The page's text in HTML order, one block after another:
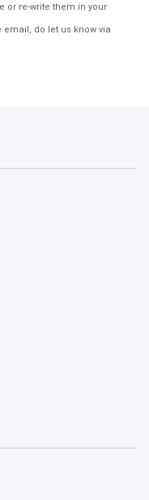
or re-write them in your
do let us know via